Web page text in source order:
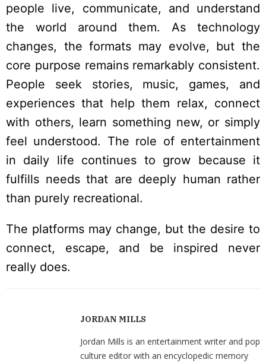
people live, communicate, and understand
the world around them. As technology
changes, the formats may evolve, but the
core purpose remains remarkably consistent.
People seek stories, music, games, and
experiences that help them relax, connect
with others, learn something new, or simply
feel understood. The role of entertainment
in daily life continues to grow because it
fulfills needs that are deeply human rather
than purely recreational.
The platforms may change, but the desire to
connect, escape, and be inspired never
really does.
JORDAN MILLS
Jordan Mills is an entertainment writer and pop
culture editor with an encyclopedic memory